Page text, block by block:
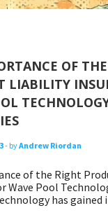
OF
LIABILITY
- byAndrew Riordan
of the Right
Wave Pool
has